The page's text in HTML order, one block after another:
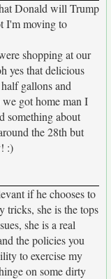
Donald will Trump
I'm moving to
shopping at our
yes that delicious
gallons and
got home man I
something about
the 28th but
:)
if he chooses to
tricks, she is the tops
she is a real
the policies you
to exercise my
on some dirty